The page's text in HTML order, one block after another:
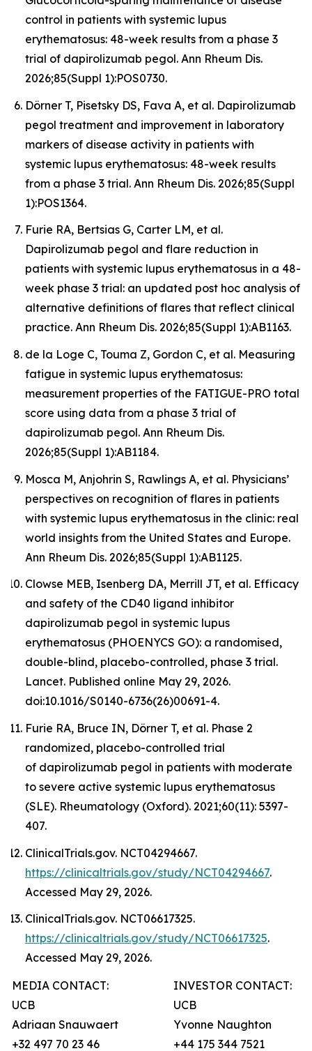
control in patients with systemic lupus
erythematosus: 48-week results from a phase 3
trial of dapirolizumab pegol. Ann Rheum Dis.
2026;85(Suppl 1):POS0730.
Dörner T, Pisetsky DS, Fava A, et al. Dapirolizumab
pegol treatment and improvement in laboratory
markers of disease activity in patients with
systemic lupus erythematosus: 48-week results
from a phase 3 trial. Ann Rheum Dis. 2026;85(Suppl
1):POS1364.
Furie RA, Bertsias G, Carter LM, et al.
Dapirolizumab pegol and flare reduction in
patients with systemic lupus erythematosus in a 48-
week phase 3 trial: an updated post hoc analysis of
alternative definitions of flares that reflect clinical
practice. Ann Rheum Dis. 2026;85(Suppl 1):AB1163.
de la Loge C, Touma Z, Gordon C, et al. Measuring
fatigue in systemic lupus erythematosus:
measurement properties of the FATIGUE-PRO total
score using data from a phase 3 trial of
dapirolizumab pegol. Ann Rheum Dis.
2026;85(Suppl 1):AB1184.
Mosca M, Anjohrin S, Rawlings A, et al. Physicians’
perspectives on recognition of flares in patients
with systemic lupus erythematosus in the clinic: real
world insights from the United States and Europe.
Ann Rheum Dis. 2026;85(Suppl 1):AB1125.
Clowse MEB, Isenberg DA, Merrill JT, et al. Efficacy
and safety of the CD40 ligand inhibitor
dapirolizumab pegol in systemic lupus
erythematosus (PHOENYCS GO): a randomised,
double-blind, placebo-controlled, phase 3 trial.
Lancet. Published online May 29, 2026.
doi:10.1016/S0140-6736(26)00691-4.
Furie RA, Bruce IN, Dörner T, et al. Phase 2
randomized, placebo-controlled trial
of dapirolizumab pegol in patients with moderate
to severe active systemic lupus erythematosus
(SLE). Rheumatology (Oxford). 2021;60(11): 5397-
407.
ClinicalTrials.gov. NCT04294667.
https://clinicaltrials.gov/study/NCT04294667.
Accessed May 29, 2026.
ClinicalTrials.gov. NCT06617325.
https://clinicaltrials.gov/study/NCT06617325.
Accessed May 29, 2026.
MEDIA CONTACT:
UCB
Adriaan Snauwaert
+32 497 70 23 46
INVESTOR CONTACT:
UCB
Yvonne Naughton
+44 175 344 7521